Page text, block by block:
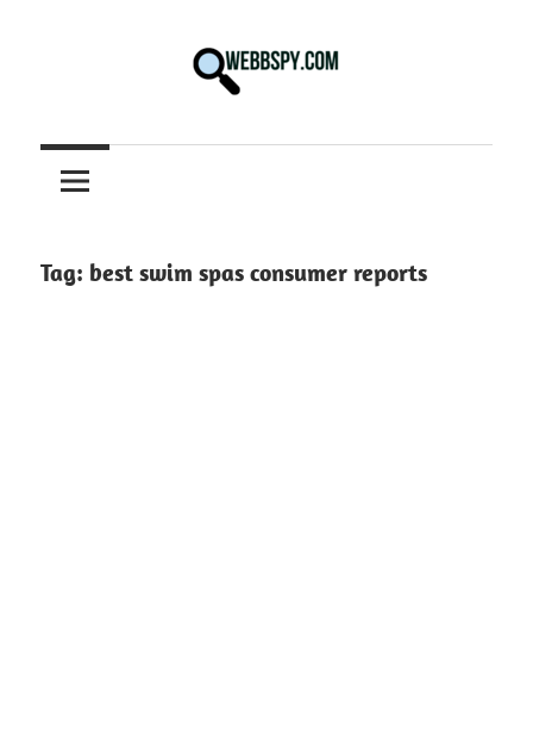
information
on
Tech
Tag: best swim spas consumer reports